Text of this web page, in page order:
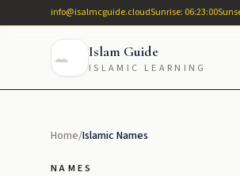
info@isalmcguide.cloudSunrise: 06:23:00
Islam Guide
ISLAMIC LEARNING
Home/Islamic Names
NAMES